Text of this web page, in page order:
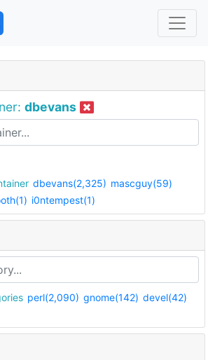
dbevans
dbevans(2,325) mascguy(59)
i0ntempest(1)
perl(2,090) gnome(142) devel(42)